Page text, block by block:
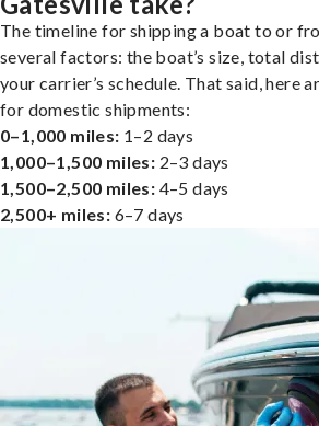
The timeline for shipping a boat to or
several factors: the boat’s size, total
your carrier’s schedule. That said, here
for domestic shipments:
0–1,000 miles: 1–2 days
1,000–1,500 miles: 2–3 days
1,500–2,500 miles: 4–5 days
2,500+ miles: 6–7 days